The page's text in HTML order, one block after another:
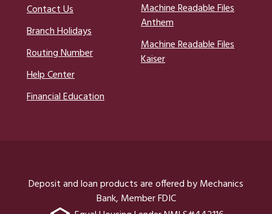
Contact Us
Branch Holidays
Routing Number
Help Center
Financial Education
Machine Readable Files
Anthem
Machine Readable Files
Kaiser
Deposit and loan products are offered by Mechanics
Bank, Member FDIC